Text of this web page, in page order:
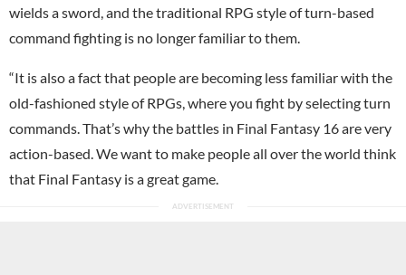
wields a sword, and the traditional RPG style of turn-based
command fighting is no longer familiar to them.
“It is also a fact that people are becoming less familiar with the
old-fashioned style of RPGs, where you fight by selecting turn
commands. That’s why the battles in Final Fantasy 16 are very
action-based. We want to make people all over the world think
that Final Fantasy is a great game.